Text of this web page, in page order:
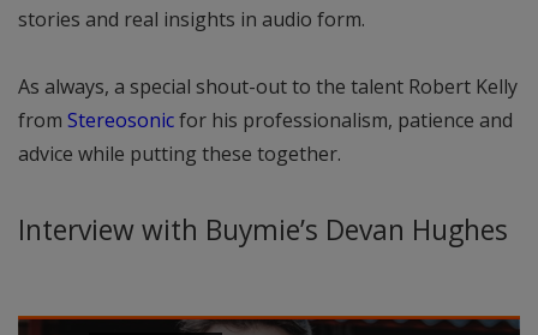
stories and real insights in audio form.
As always, a special shout-out to the talent Robert Kelly
from Stereosonicfor his professionalism, patience and
advice while putting these together.
Interview with Buymie’s Devan Hughes